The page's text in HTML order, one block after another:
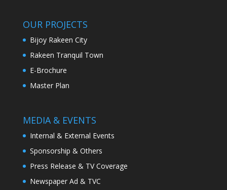
OUR PROJECTS
Bijoy Rakeen City
Rakeen Tranquil Town
E-Brochure
Master Plan
MEDIA & EVENTS
Internal & External Events
Sponsorship & Others
Press Release & TV Coverage
Newspaper Ad & TVC